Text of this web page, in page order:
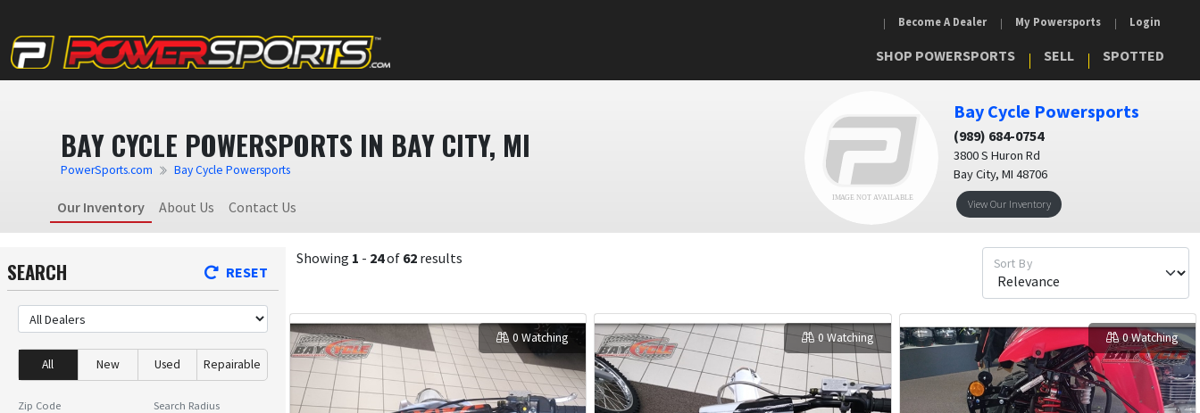
Become A Dealer My Powersports Login
SHOP POWERSPORTS SELL SPOTTED
BAY CYCLE POWERSPORTS IN BAY CITY, MI
PowerSports.com Bay Cycle Powersports
Bay Cycle Powersports
(989) 684-0754
3800 S Huron Rd
Bay City, MI 48706
View Our Inventory
Our Inventory About Us Contact Us
SEARCH RESET
All New Used Repairable
Zip Code Search Radius
Showing 1 - 24of 62 results Sort By
0 Watching 0 Watching 0 Watching